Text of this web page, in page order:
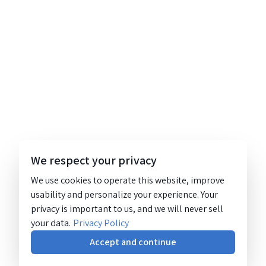
We respect your privacy
We use cookies to operate this website, improve
usability and personalize your experience. Your
privacy is important to us, and we will never sell
your data. Privacy Policy
Accept and continue